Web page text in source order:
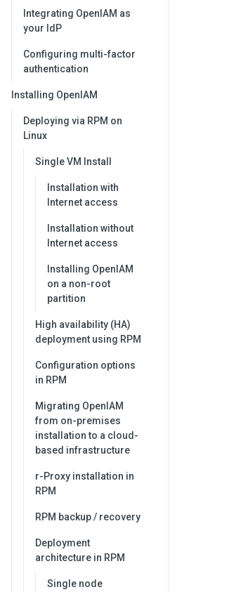
Integrating OpenIAM as
your IdP
Configuring multi-factor
authentication
Installing OpenIAM
Deploying via RPM on
Linux
Single VM Install
Installation with
Internet access
Installation without
Internet access
Installing OpenIAM
on a non-root
partition
High availability (HA)
deployment using RPM
Configuration options
in RPM
Migrating OpenIAM
from on-premises
installation to a cloud-
based infrastructure
r-Proxy installation in
RPM
RPM backup / recovery
Deployment
architecture in RPM
Single node